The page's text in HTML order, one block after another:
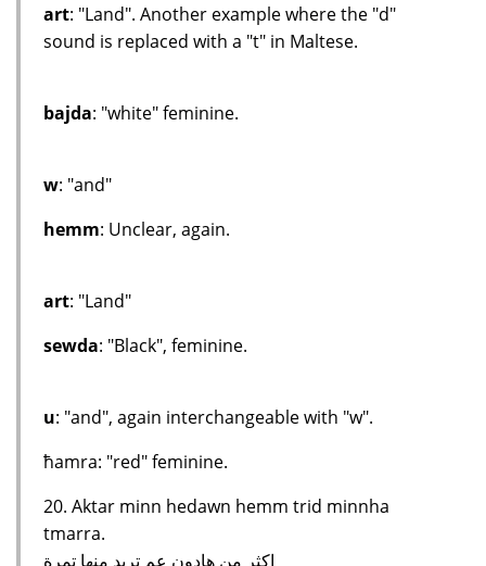
art: "Land". Another example where the "d"
sound is replaced with a "t" in Maltese.
bajda: "white" feminine.
w: "and"
hemm: Unclear, again.
art: "Land"
sewda: "Black", feminine.
u: "and", again interchangeable with "w".
ħamra: "red" feminine.
20. Aktar minn hedawn hemm trid minnha
tmarra.
اكثر من هادون عم تريد منها تمرة